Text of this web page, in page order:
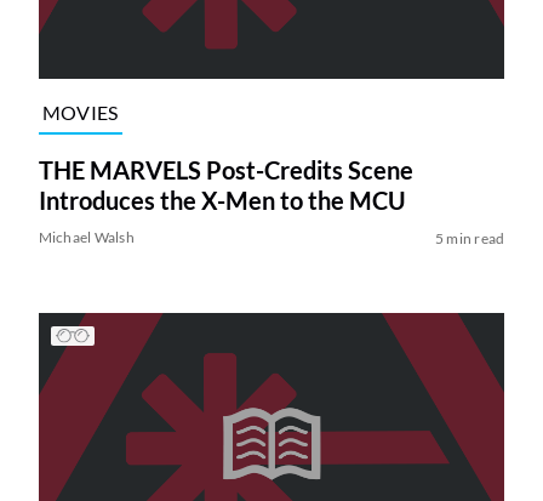
MOVIES
THE MARVELS Post-Credits Scene
Introduces the X-Men to the MCU
Michael Walsh 5 min read